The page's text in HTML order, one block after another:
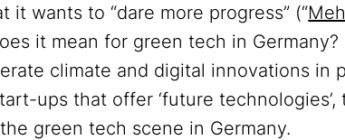
wants to “dare more progress” (“
it mean for green tech in Germany?
climate and digital innovations in
ups that offer ‘future technologies’,
green tech scene in Germany.